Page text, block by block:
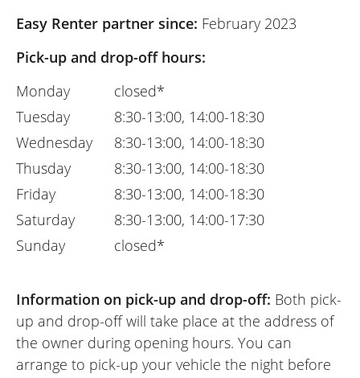
Easy Renter partner since: February 2023
Pick-up and drop-off hours:
Monday
Tuesday
Wednesday
Thusday
Friday
Saturday
Sunday
closed*
8:30-13:00, 14:00-18:30
8:30-13:00, 14:00-18:30
8:30-13:00, 14:00-18:30
8:30-13:00, 14:00-18:30
8:30-13:00, 14:00-17:30
closed*
Information on pick-up and drop-off: Both pick-
up and drop-off will take place at the address of
the owner during opening hours. You can
arrange to pick-up your vehicle the night before